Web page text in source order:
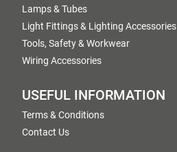
Lamps & Tubes
Light Fittings & Lighting Accessories
Tools, Safety & Workwear
Wiring Accessories
USEFUL INFORMATION
Terms & Conditions
Contact Us